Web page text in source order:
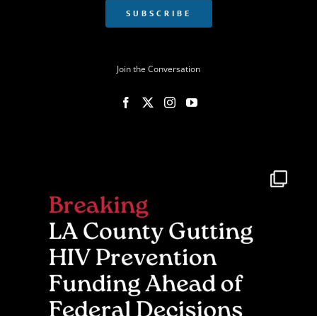
SUBSCRIBE
Join the Conversation